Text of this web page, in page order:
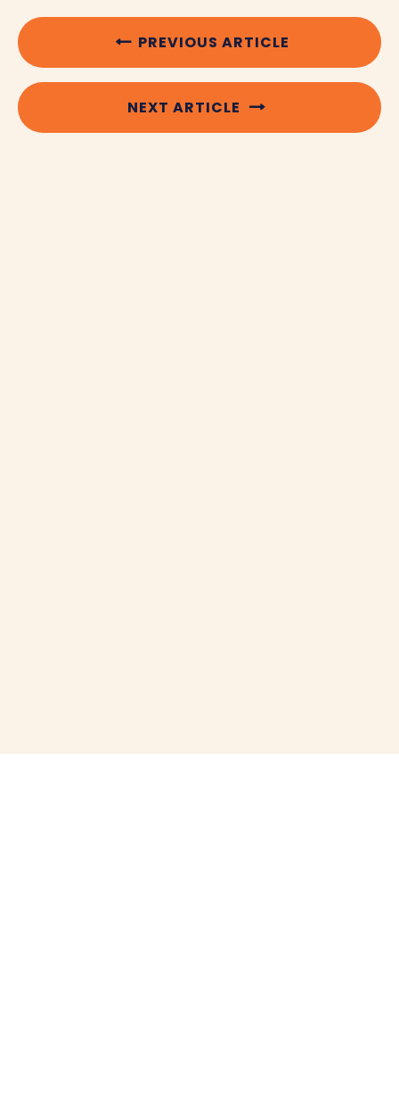
PREVIOUS ARTICLE
NEXT ARTICLE